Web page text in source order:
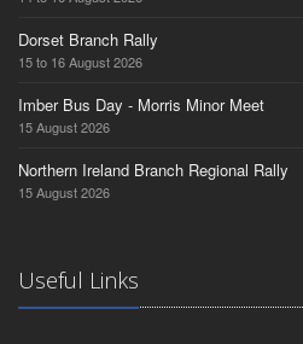
Dorset Branch Rally
15 to 16 August 2026
Imber Bus Day - Morris Minor Meet
15 August 2026
Northern Ireland Branch Regional Rally
15 August 2026
Useful Links